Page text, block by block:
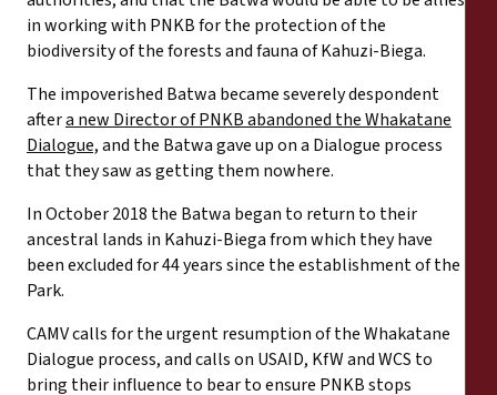
in working with PNKB for the protection of the
biodiversity of the forests and fauna of Kahuzi-Biega.
The impoverished Batwa became severely despondent
aftera new Director of PNKB abandoned the Whakatane
Dialogue,and the Batwa gave up on a Dialogue process
that they saw as getting them nowhere.
In October 2018 the Batwa began to return to their
ancestral lands in Kahuzi-Biega from which they have
been excluded for 44 years since the establishment of the
Park.
CAMV calls for the urgent resumption of the Whakatane
Dialogue process, and calls on USAID, KfW and WCS to
bring their influence to bear to ensure PNKB stops